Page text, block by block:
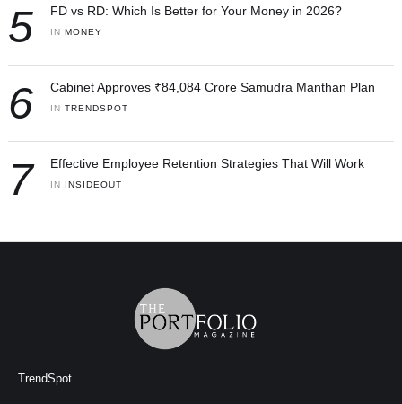
5 FD vs RD: Which Is Better for Your Money in 2026?
IN MONEY
6 Cabinet Approves ₹84,084 Crore Samudra Manthan Plan
IN TRENDSPOT
7 Effective Employee Retention Strategies That Will Work
IN INSIDEOUT
TrendSpot